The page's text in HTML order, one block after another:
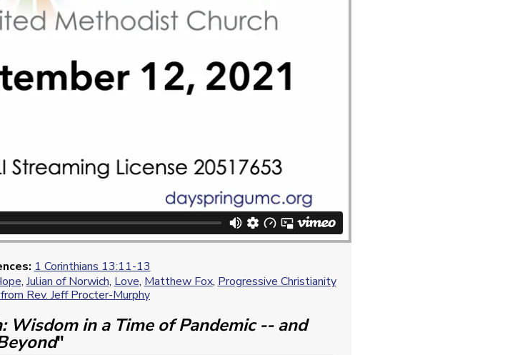
1 Corinthians 13:11-13
, Julian of Norwich, Love, Matthew Fox, Progressive Christianity
Rev. Jeff Procter-Murphy
Wisdom in a Time of Pandemic -- and
"